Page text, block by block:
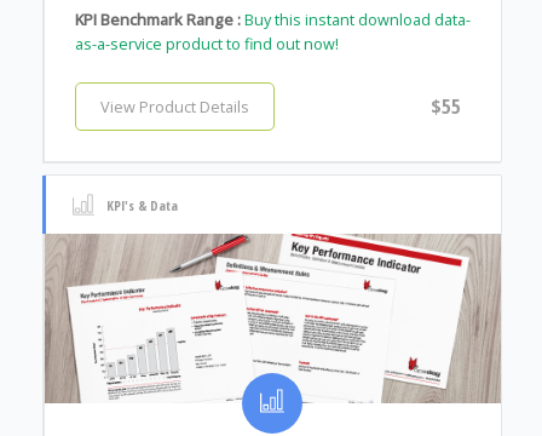
KPI Benchmark Range :Buy this instant download data-
as-a-service product to find out now!
View Product Details $55
KPI's & Data